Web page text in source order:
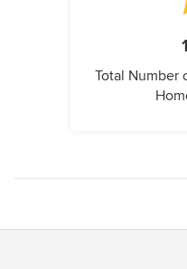
Total Number